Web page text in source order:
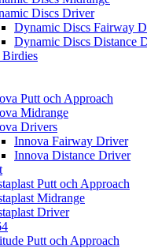
Discs Driver
Dynamic Discs Fairway
Dynamic Discs Distance
Birdies
Putt och Approach
Midrange
Drivers
Innova Fairway Driver
Innova Distance Driver
Putt och Approach
Midrange
Driver
Putt och Approach